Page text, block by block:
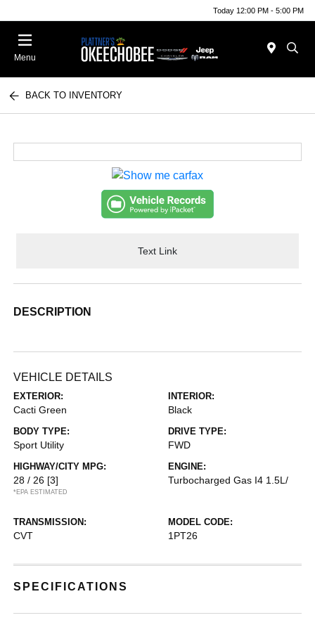
Today 12:00 PM - 5:00 PM
Menu
BACK TO INVENTORY
Text Link
DESCRIPTION
VEHICLE DETAILS
EXTERIOR:
Cacti Green
INTERIOR:
Black
BODY TYPE:
Sport Utility
DRIVE TYPE:
FWD
HIGHWAY/CITY MPG:
28 / 26 [3]
*EPA ESTIMATED
ENGINE:
Turbocharged Gas I4 1.5L/
TRANSMISSION:
CVT
MODEL CODE:
1PT26
SPECIFICATIONS